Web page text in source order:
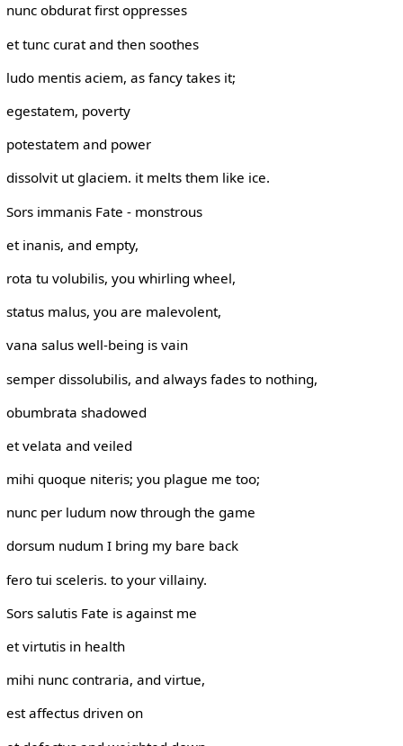
nunc obdurat first oppresses
et tunc curat and then soothes
ludo mentis aciem, as fancy takes it;
egestatem, poverty
potestatem and power
dissolvit ut glaciem. it melts them like ice.
Sors immanis Fate - monstrous
et inanis, and empty,
rota tu volubilis, you whirling wheel,
status malus, you are malevolent,
vana salus well-being is vain
semper dissolubilis, and always fades to nothing,
obumbrata shadowed
et velata and veiled
mihi quoque niteris; you plague me too;
nunc per ludum now through the game
dorsum nudum I bring my bare back
fero tui sceleris. to your villainy.
Sors salutis Fate is against me
et virtutis in health
mihi nunc contraria, and virtue,
est affectus driven on